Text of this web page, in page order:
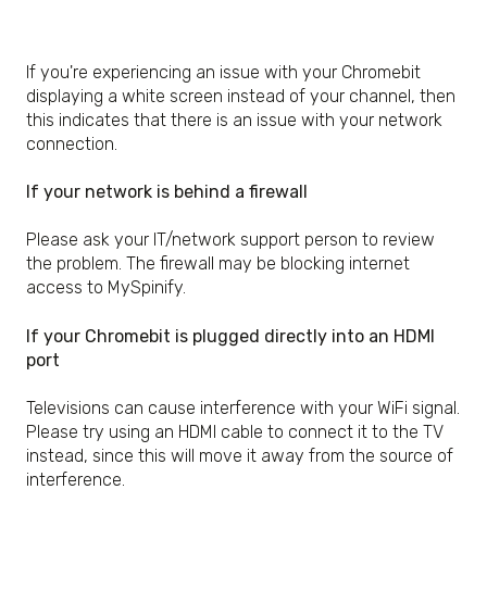
If you're experiencing an issue with your Chromebit
displaying a white screen instead of your channel, then
this indicates that there is an issue with your network
connection.
If your network is behind a firewall
Please ask your IT/network support person to review
the problem. The firewall may be blocking internet
access to MySpinify.
If your Chromebit is plugged directly into an HDMI
port
Televisions can cause interference with your WiFi signal.
Please try using an HDMI cable to connect it to the TV
instead, since this will move it away from the source of
interference.